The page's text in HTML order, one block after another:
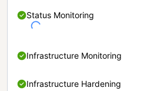
Status Monitoring
Infrastructure Monitoring
Infrastructure Hardening